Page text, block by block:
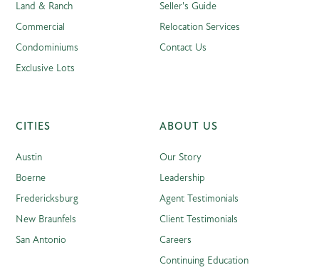
Land & Ranch
Commercial
Condominiums
Exclusive Lots
Seller's Guide
Relocation Services
Contact Us
CITIES
Austin
Boerne
Fredericksburg
New Braunfels
San Antonio
ABOUT US
Our Story
Leadership
Agent Testimonials
Client Testimonials
Careers
Continuing Education